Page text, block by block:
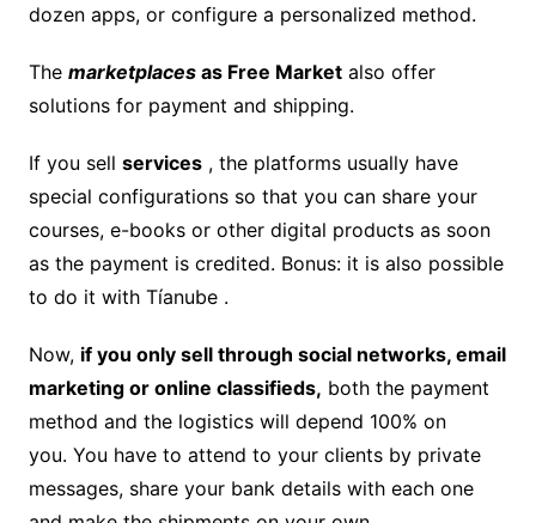
dozen apps, or configure a personalized method.
The marketplacesas Free Marketalso offer
solutions for payment and shipping.
If you sell services, the platforms usually have
special configurations so that you can share your
courses, e-books or other digital products as soon
as the payment is credited. Bonus: it is also possible
to do it with Tíanube .
Now, if you only sell through social networks, email
marketing or online classifieds, both the payment
method and the logistics will depend 100% on
you. You have to attend to your clients by private
messages, share your bank details with each one